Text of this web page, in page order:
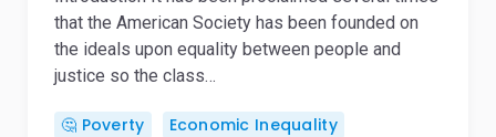
that the American Society has been founded on
the ideals upon equality between people and
justice so the class…
🤔 Poverty
Economic Inequality